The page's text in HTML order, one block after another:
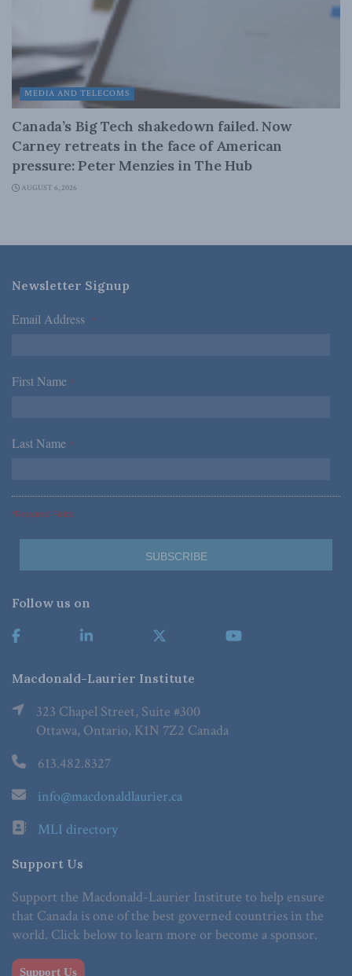
MEDIA AND TELECOMS
Canada’s Big Tech shakedown failed. Now
Carney retreats in the face of American
pressure: Peter Menzies in The Hub
AUGUST 6, 2026
Newsletter Signup
Email Address *
First Name *
Last Name *
*Required Fields
Follow us on
Macdonald-Laurier Institute
323 Chapel Street, Suite #300
Ottawa, Ontario, K1N 7Z2 Canada
613.482.8327
info@macdonaldlaurier.ca
MLI directory
Support Us
Support the Macdonald-Laurier Institute to help ensure
that Canada is one of the best governed countries in the
world. Click below to learn more or become a sponsor.
Support Us